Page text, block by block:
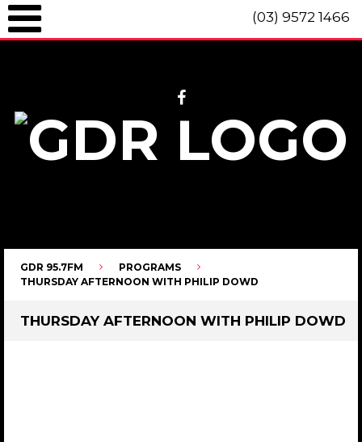
(03) 9572 1466
GDR 95.7FM
PROGRAMS
THURSDAY AFTERNOON WITH PHILIP DOWD
THURSDAY AFTERNOON WITH PHILIP DOWD